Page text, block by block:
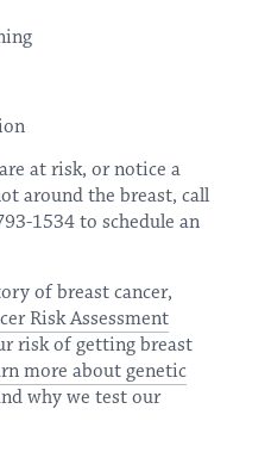
at risk, or notice a
around the breast, call
1534 to schedule an
of breast cancer,
Risk Assessment
risk of getting breast
more about genetic
why we test our